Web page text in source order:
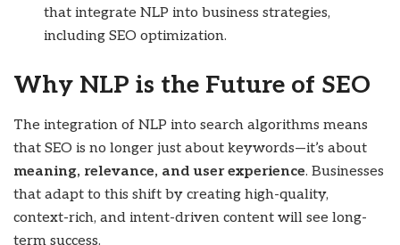
that integrate NLP into business strategies,
including SEO optimization.
Why NLP is the Future of SEO
The integration of NLP into search algorithms means
that SEO is no longer just about keywords—it’s about
meaning, relevance, and user experience. Businesses
that adapt to this shift by creating high-quality,
context-rich, and intent-driven content will see long-
term success.